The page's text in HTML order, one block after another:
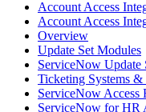
Account Access
Account Access
Overview
Update Set Modules
ServiceNow Update
Ticketing Systems
ServiceNow Access
ServiceNow for HR